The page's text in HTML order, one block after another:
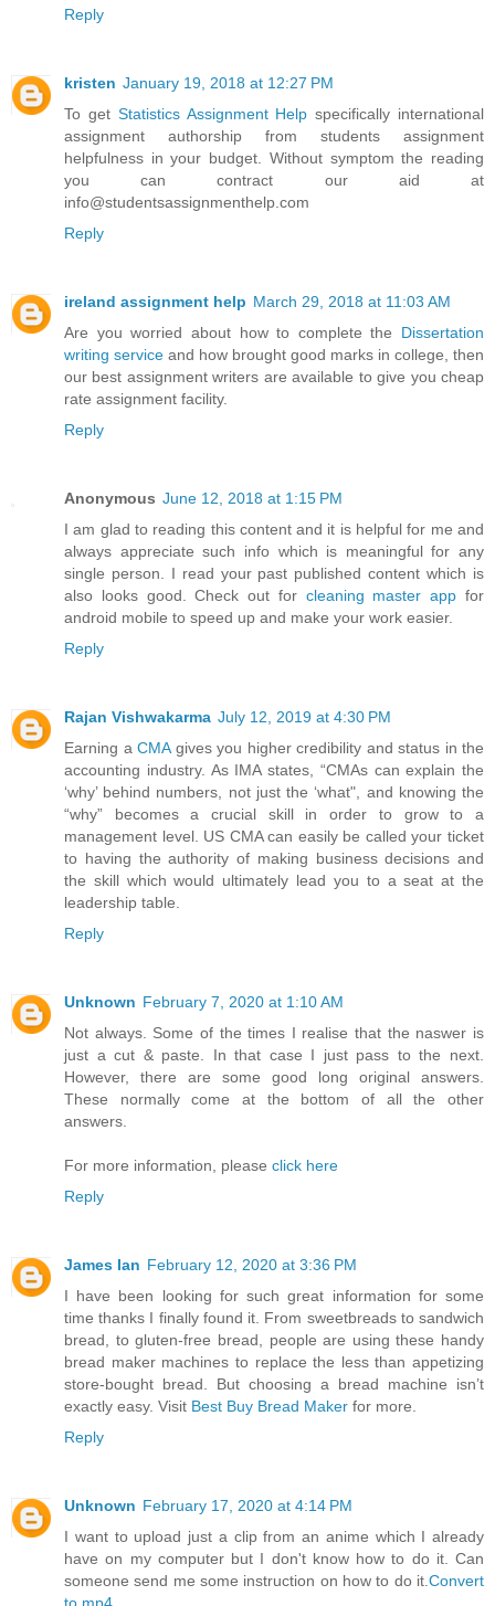
Reply
kristen January 19, 2018 at 12:27 PM
To get Statistics Assignment Help specifically international
assignment authorship from students assignment
helpfulness in your budget. Without symptom the reading
you can contract our aid at
info@studentsassignmenthelp.com
Reply
ireland assignment help March 29, 2018 at 11:03 AM
Are you worried about how to complete the Dissertation
writing service and how brought good marks in college, then
our best assignment writers are available to give you cheap
rate assignment facility.
Reply
Anonymous June 12, 2018 at 1:15 PM
I am glad to reading this content and it is helpful for me and
always appreciate such info which is meaningful for any
single person. I read your past published content which is
also looks good. Check out for cleaning master app for
android mobile to speed up and make your work easier.
Reply
Rajan Vishwakarma July 12, 2019 at 4:30 PM
Earning a CMAgives you higher credibility and status in the
accounting industry. As IMA states, “CMAs can explain the
‘why’ behind numbers, not just the ‘what", and knowing the
“why” becomes a crucial skill in order to grow to a
management level. US CMA can easily be called your ticket
to having the authority of making business decisions and
the skill which would ultimately lead you to a seat at the
leadership table.
Reply
Unknown February 7, 2020 at 1:10 AM
Not always. Some of the times I realise that the naswer is
just a cut & paste. In that case I just pass to the next.
However, there are some good long original answers.
These normally come at the bottom of all the other
answers.
For more information, please click here
Reply
James Ian February 12, 2020 at 3:36 PM
I have been looking for such great information for some
time thanks I finally found it. From sweetbreads to sandwich
bread, to gluten-free bread, people are using these handy
bread maker machines to replace the less than appetizing
store-bought bread. But choosing a bread machine isn’t
exactly easy. Visit Best Buy Bread Maker for more.
Reply
Unknown February 17, 2020 at 4:14 PM
I want to upload just a clip from an anime which I already
have on my computer but I don't know how to do it. Can
someone send me some instruction on how to do it. Convert